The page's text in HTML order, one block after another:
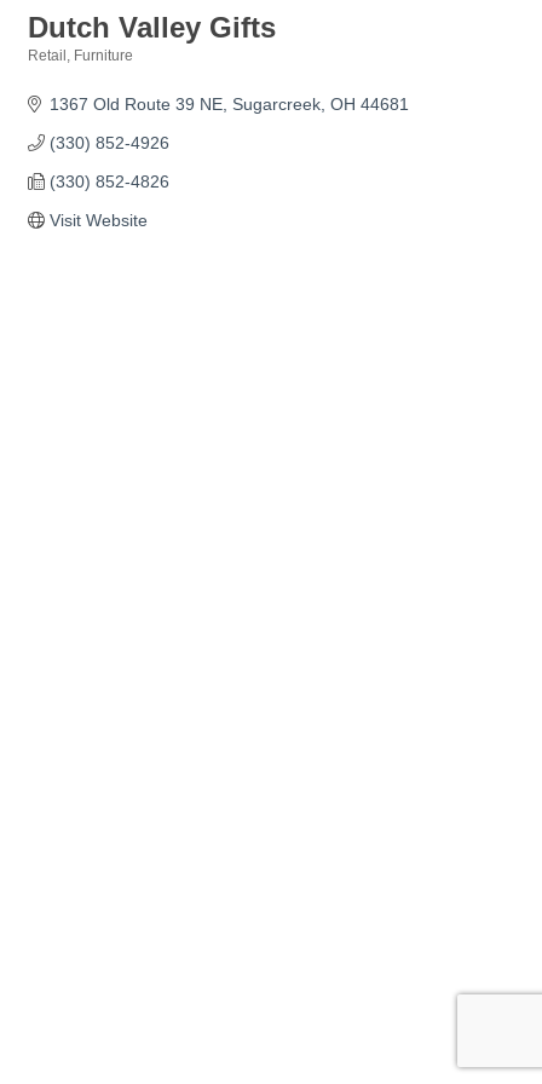
Dutch Valley Gifts
Retail Furniture
1367 Old Route 39 NE Sugarcreek OH 44681
(330) 852-4926
(330) 852-4826
Visit Website